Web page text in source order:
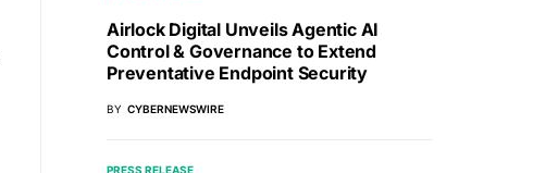
Airlock Digital Unveils Agentic AI
Control & Governance to Extend
Preventative Endpoint Security
BY CYBERNEWSWIRE
PRESS RELEASE